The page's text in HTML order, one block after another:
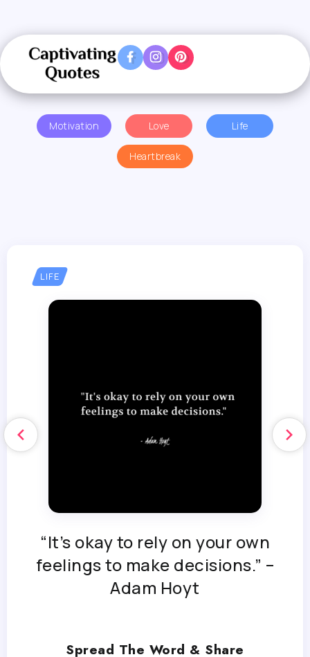
Motivation Love Life
Heartbreak
LIFE
“It’s okay to rely on your own
feelings to make decisions.” –
Adam Hoyt
Spread The Word & Share